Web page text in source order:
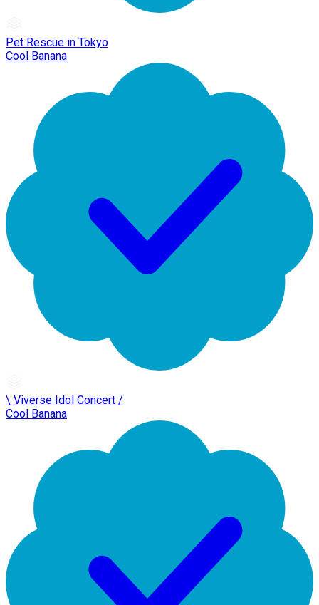
Pet Rescue in Tokyo
Cool Banana
\ Viverse Idol Concert /
Cool Banana